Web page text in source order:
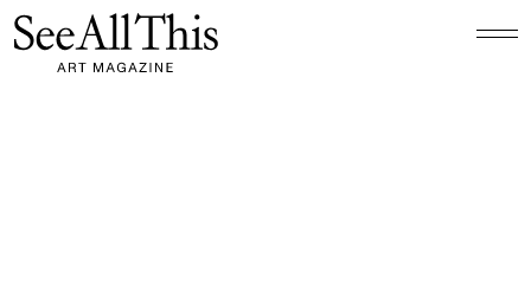
Logo See All This, links to the homepage